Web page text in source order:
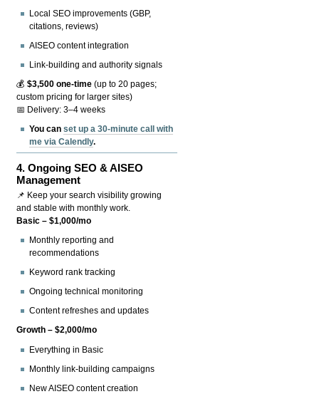
Local SEO improvements (GBP,
citations, reviews)
AISEO content integration
Link-building and authority signals
💰$3,500 one-time (up to 20 pages;
custom pricing for larger sites)
📅 Delivery: 3–4 weeks
You canset up a 30-minute call with
me via Calendly.
4.Ongoing SEO & AISEO
Management
📌 Keep your search visibility growing
and stable with monthly work.
Basic – $1,000/mo
Monthly reporting and
recommendations
Keyword rank tracking
Ongoing technical monitoring
Content refreshes and updates
Growth – $2,000/mo
Everything in Basic
Monthly link-building campaigns
New AISEO content creation